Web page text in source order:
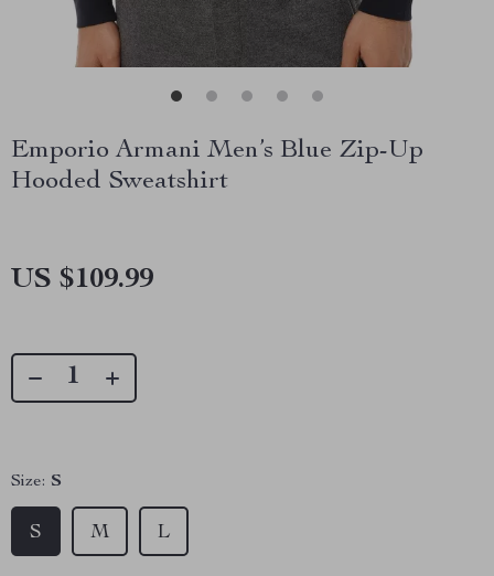
Emporio Armani Men’s Blue Zip-Up
Hooded Sweatshirt
US $109.99
Size: S
S M L